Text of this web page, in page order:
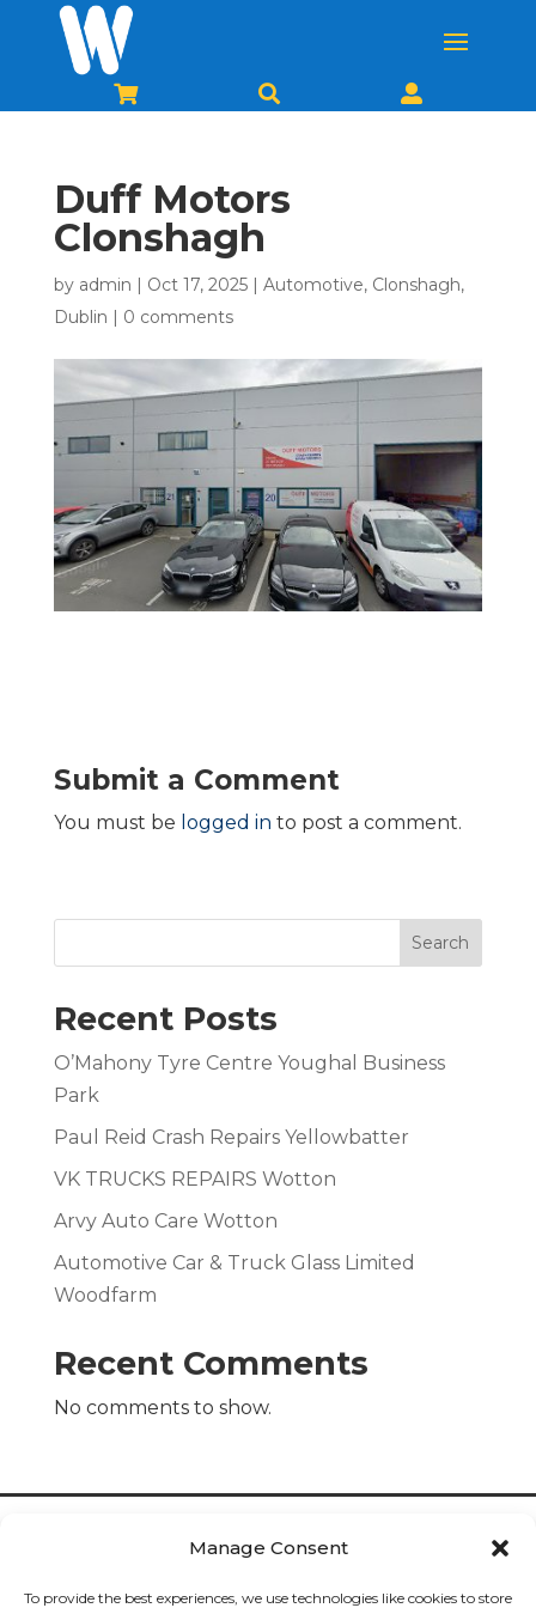
Manage Consent
To provide the best experiences, we use technologies like cookies to store
  
Duff Motors
Clonshagh
by admin Oct 17, 2025| Automotive, Clonshagh,
Dublin
0 comments
Submit a Comment
You must be logged in to post a comment.
Search
Recent Posts
O’Mahony Tyre Centre Youghal Business
Park
Paul Reid Crash Repairs Yellowbatter
VK TRUCKS REPAIRS Wotton
Arvy Auto Care Wotton
Automotive Car & Truck Glass Limited
Woodfarm
Recent Comments
No comments to show.